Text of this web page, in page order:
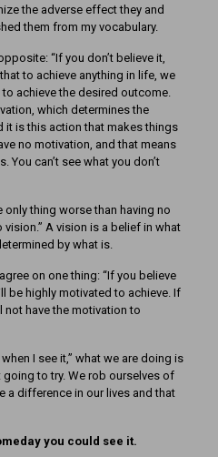
the adverse effect they and
them from my vocabulary.
“If you don’t believe it,
to achieve anything in life, we
achieve the desired outcome.
which determines the
it is this action that makes things
no motivation, and that means
You can’t see what you don’t
only thing worse than having no
A vision is a belief in what
by what is.
on one thing: “If you believe
be highly motivated to achieve. If
not have the motivation to
I see it,” what we are doing is
going to try. We rob ourselves of
a difference in our lives and that
you could see it.